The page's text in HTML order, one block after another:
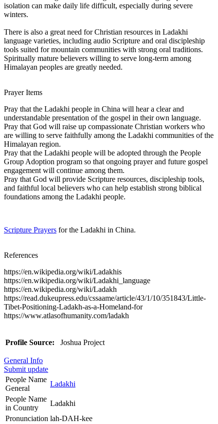
isolation can make daily life difficult, especially during severe
winters.
There is also a great need for Christian resources in Ladakhi
language varieties, including audio Scripture and oral discipleship
tools suited for mountain communities with strong oral traditions.
Spiritually mature believers willing to serve long-term among
Himalayan peoples are greatly needed.
Prayer Items
Pray that the Ladakhi people in China will hear a clear and
understandable presentation of the gospel in their own language.
Pray that God will raise up compassionate Christian workers who
are willing to serve faithfully among the Ladakhi communities of the
Himalayan region.
Pray that the Ladakhi people will be adopted through the People
Group Adoption program so that ongoing prayer and future gospel
engagement will continue among them.
Pray that God will provide Scripture resources, discipleship tools,
and faithful local believers who can help establish strong biblical
foundations among the Ladakhi people.
Scripture Prayers for the Ladakhi in China.
References
https://en.wikipedia.org/wiki/Ladakhis
https://en.wikipedia.org/wiki/Ladakhi_language
https://en.wikipedia.org/wiki/Ladakh
https://read.dukeupress.edu/cssaame/article/43/1/10/351843/Little-
Tibet-Positioning-Ladakh-as-a-Homeland-for
https://www.atlasofhumanity.com/ladakh
Profile Source: Joshua Project
General Info
Submit update
People Name
General
Ladakhi
People Name
in Country
Ladakhi
Pronunciation lah-DAH-kee